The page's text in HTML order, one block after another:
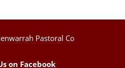
Pastoral Co
on Facebook